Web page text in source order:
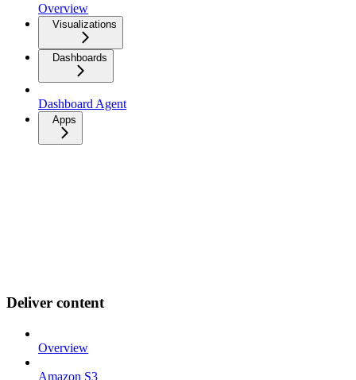
Overview
Visualizations
Dashboards
Dashboard Agent
Apps
Deliver content
Overview
Amazon S3